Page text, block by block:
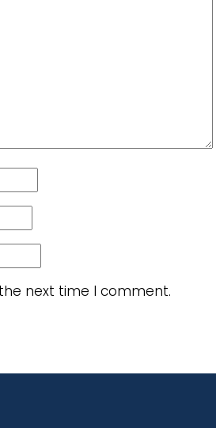
next time I comment.